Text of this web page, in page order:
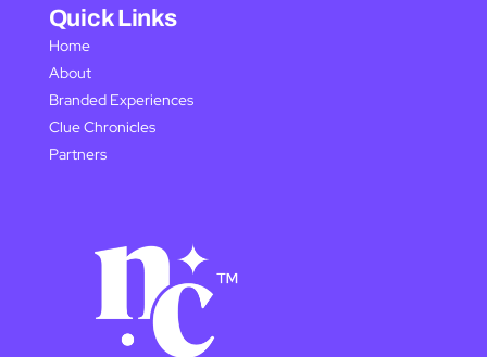
Quick Links
Home
About
Branded Experiences
Clue Chronicles
Partners